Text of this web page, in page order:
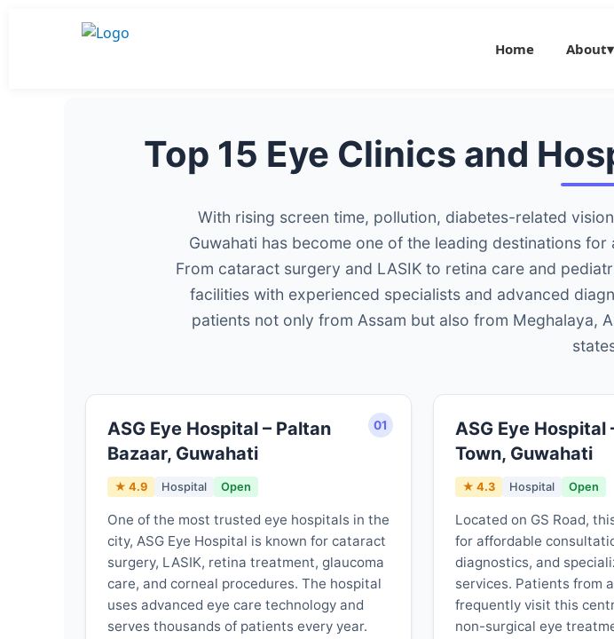
Home About▾
Top 15 Eye Clinics and
With rising screen time, pollution, diabetes-related
Guwahati has become one of the leading destinations
From cataract surgery and LASIK to retina care and
facilities with experienced specialists and advanced
patients not only from Assam but also from Meghalaya,
01
ASG Eye Hospital – Paltan
Bazaar, Guwahati
★ 4.9 Hospital Open
One of the most trusted eye hospitals in the
city, ASG Eye Hospital is known for cataract
surgery, LASIK, retina treatment, glaucoma
care, and corneal procedures. The hospital
uses advanced eye care technology and
serves thousands of patients every year.
ASG Eye Hospital
Town, Guwahati
★ 4.3 Hospital Open
Located on GS Road,
for affordable
diagnostics, and
services. Patients from
frequently visit this
non-surgical eye